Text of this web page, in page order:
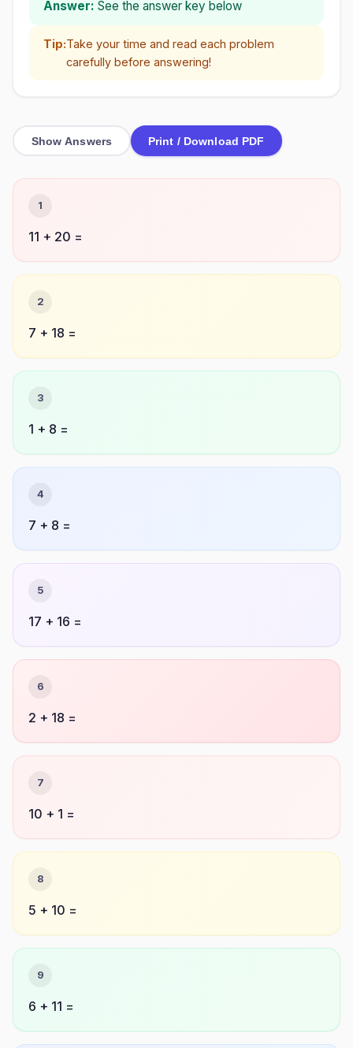
Answer: See the answer key below
Tip:Take your time and read each problem
carefully before answering!
Show Answers Print / Download PDF
1
11 + 20 =
2
7 + 18 =
3
1 + 8 =
4
7 + 8 =
5
17 + 16 =
6
2 + 18 =
7
10 + 1 =
8
5 + 10 =
9
6 + 11 =